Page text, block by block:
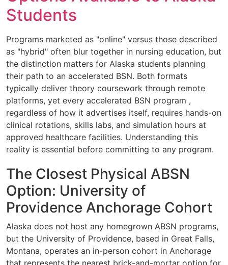
Students
Programs marketed as "online" versus those described
as "hybrid" often blur together in nursing education, but
the distinction matters for Alaska students planning
their path to an accelerated BSN. Both formats
typically deliver theory coursework through remote
platforms, yet every accelerated BSN program ,
regardless of how it advertises itself, requires hands-on
clinical rotations, skills labs, and simulation hours at
approved healthcare facilities. Understanding this
reality is essential before committing to any program.
The Closest Physical ABSN
Option: University of
Providence Anchorage Cohort
Alaska does not host any homegrown ABSN programs,
but the University of Providence, based in Great Falls,
Montana, operates an in-person cohort in Anchorage